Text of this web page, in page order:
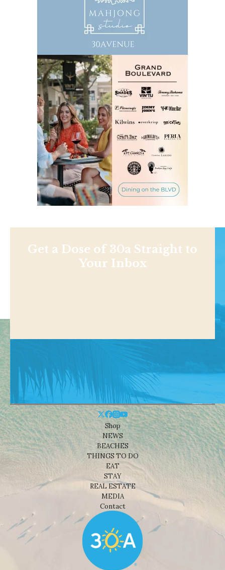
Get a Dose of 30a Straight to
Your Inbox
Shop
NEWS
BEACHES
THINGS TO DO
EAT
STAY
REAL ESTATE
MEDIA
Contact